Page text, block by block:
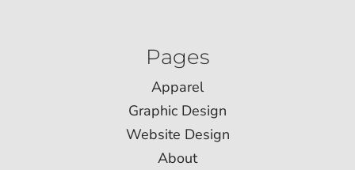
Pages
Apparel
Graphic Design
Website Design
About